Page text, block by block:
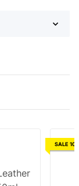
SALE